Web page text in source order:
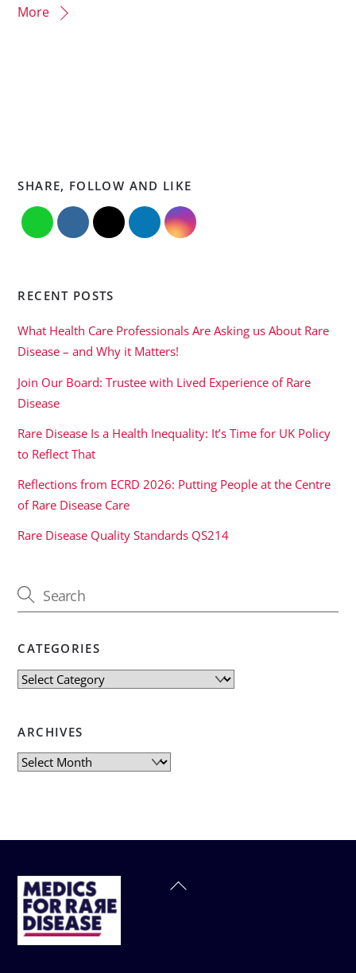
More
SHARE, FOLLOW AND LIKE
RECENT POSTS
What Health Care Professionals Are Asking us About Rare
Disease – and Why it Matters!
Join Our Board: Trustee with Lived Experience of Rare
Disease
Rare Disease Is a Health Inequality: It’s Time for UK Policy
to Reflect That
Reflections from ECRD 2026: Putting People at the Centre
of Rare Disease Care
Rare Disease Quality Standards QS214
CATEGORIES
Categories
ARCHIVES
Archives
Back